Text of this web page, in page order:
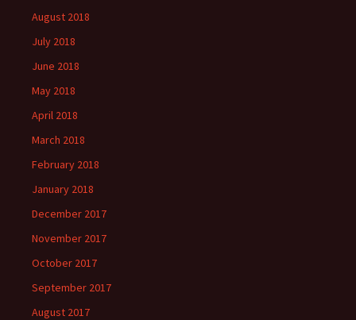
August 2018
July 2018
June 2018
May 2018
April 2018
March 2018
February 2018
January 2018
December 2017
November 2017
October 2017
September 2017
August 2017